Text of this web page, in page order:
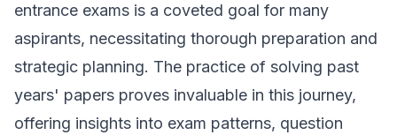
entrance exams is a coveted goal for many
aspirants, necessitating thorough preparation and
strategic planning. The practice of solving past
years' papers proves invaluable in this journey,
offering insights into exam patterns, question